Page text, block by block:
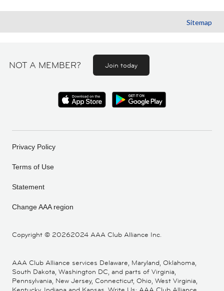
Sitemap
NOT A MEMBER? Join today
Copyright © 20262024 AAA Club Alliance Inc.
Privacy Policy
Terms of Use
Statement
Change AAA region
AAA Club Alliance services Delaware, Maryland, Oklahoma,
South Dakota, Washington DC, and parts of Virginia,
Pennsylvania, New Jersey, Connecticut, Ohio, West Virginia,